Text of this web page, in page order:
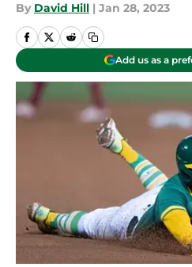
By David Hill | Jan 28, 2023
Add us as a